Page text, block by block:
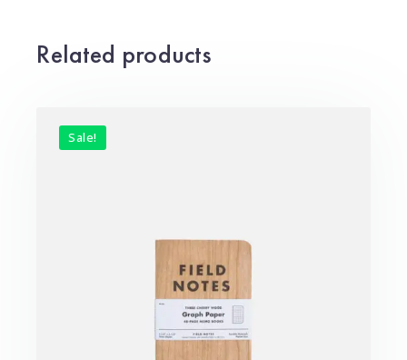
Related products
Sale!